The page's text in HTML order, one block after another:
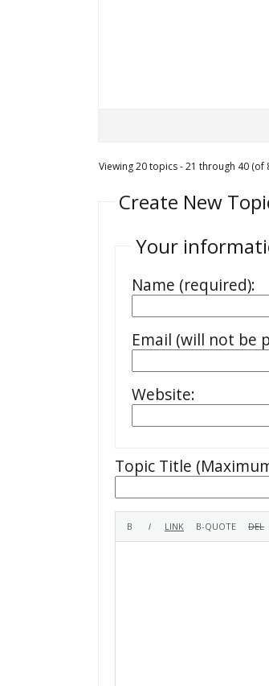
Viewing 20 topics - 21 through 40 (of
Create New
Your
Name (required):
Email (will not be
Website:
Topic Title